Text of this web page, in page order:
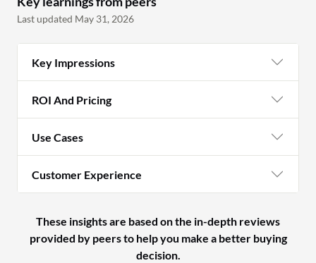
Last updated May 31, 2026
Key Impressions
ROI And Pricing
Use Cases
Customer Experience
These insights are based on the in-depth reviews
provided by peers to help you make a better buying
decision.